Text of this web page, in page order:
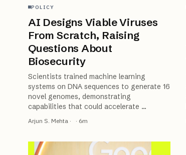
POLICY
AI Designs Viable Viruses
From Scratch, Raising
Questions About
Biosecurity
Scientists trained machine learning
systems on DNA sequences to generate 16
novel genomes, demonstrating
capabilities that could accelerate …
Arjun S. Mehta · · 6m